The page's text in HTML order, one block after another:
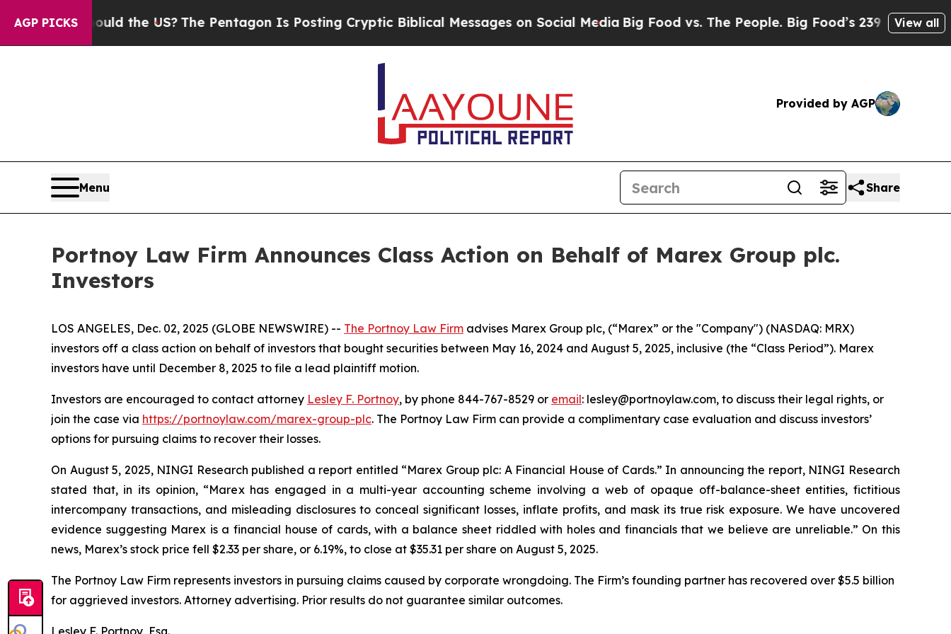
AGP PICKS
Should the US?The Pentagon Is Posting Cryptic Biblical Messages on Social Media Big Food vs. The People. Big Food’s 239 LawsuitsView all
Provided by AGP
Menu Share
Portnoy Law Firm Announces Class Action on Behalf of Marex Group plc.
Investors
LOS ANGELES, Dec. 02, 2025 (GLOBE NEWSWIRE) -- The Portnoy Law Firm advises Marex Group plc, (“Marex” or the "Company") (NASDAQ: MRX)
investors off a class action on behalf of investors that bought securities between May 16, 2024 and August 5, 2025, inclusive (the “Class Period”). Marex
investors have until December 8, 2025 to file a lead plaintiff motion.
Investors are encouraged to contact attorney Lesley F. Portnoy, by phone 844-767-8529 or email: lesley@portnoylaw.com, to discuss their legal rights, or
join the case via https://portnoylaw.com/marex-group-plc. The Portnoy Law Firm can provide a complimentary case evaluation and discuss investors’
options for pursuing claims to recover their losses.
On August 5, 2025, NINGI Research published a report entitled “Marex Group plc: A Financial House of Cards.” In announcing the report, NINGI Research
stated that, in its opinion, “Marex has engaged in a multi-year accounting scheme involving a web of opaque off-balance-sheet entities, fictitious
intercompany transactions, and misleading disclosures to conceal significant losses, inflate profits, and mask its true risk exposure. We have uncovered
evidence suggesting Marex is a financial house of cards, with a balance sheet riddled with holes and financials that we believe are unreliable.” On this
news, Marex’s stock price fell $2.33 per share, or 6.19%, to close at $35.31 per share on August 5, 2025.
The Portnoy Law Firm represents investors in pursuing claims caused by corporate wrongdoing. The Firm’s founding partner has recovered over $5.5 billion
for aggrieved investors. Attorney advertising. Prior results do not guarantee similar outcomes.
Lesley F. Portnoy, Esq.